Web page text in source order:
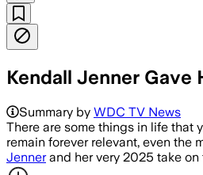
Kendall Jenner
Summary by WDC TV News
There are some things in life that
remain forever relevant, even the
Jennerand her very 2025 take